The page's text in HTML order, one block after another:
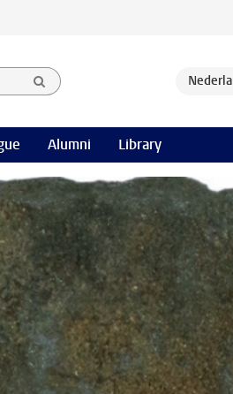
Alumni Library